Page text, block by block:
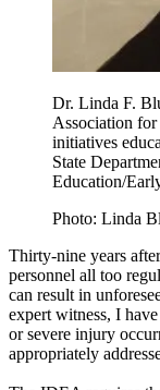
Dr. Linda F.
Association for
initiatives
State
Education/
Photo: Linda
Thirty-nine years
personnel all too
can result in
expert witness, I
or severe injury
appropriately